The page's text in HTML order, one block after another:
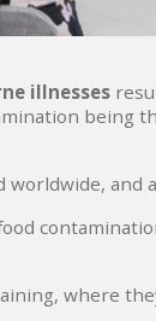
illnesses
being
and
where